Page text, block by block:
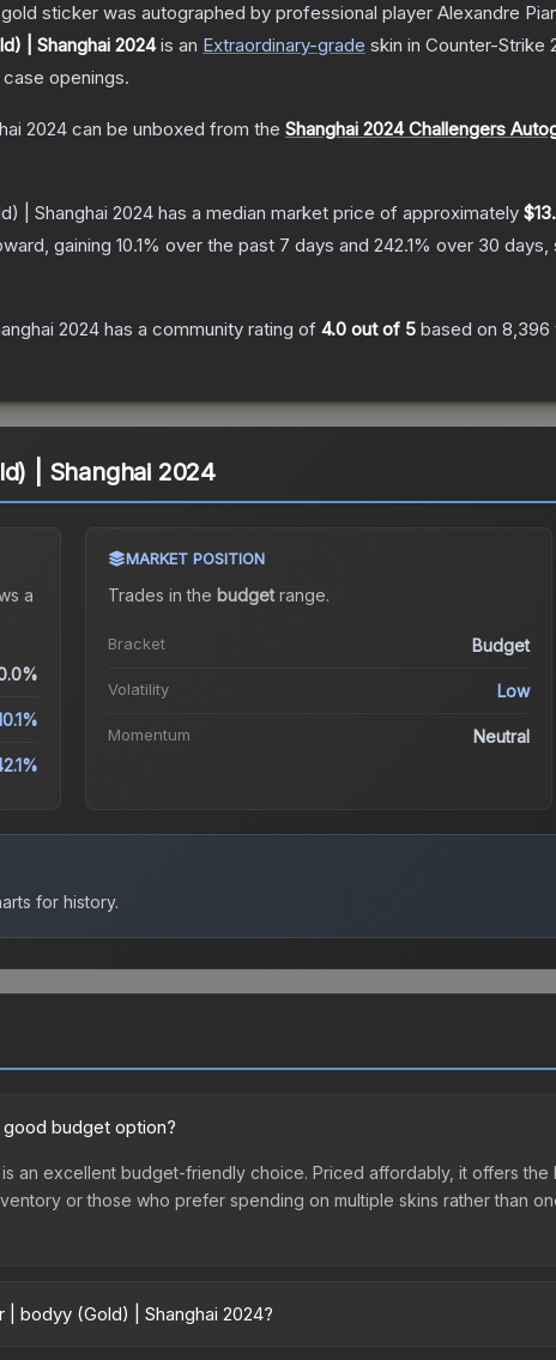
sticker was autographed by professional player Alexandre
| Shanghai 2024is an Extraordinary-grade skin in Counter-Strike
openings.
2024 can be unboxed from the Shanghai 2024 Challengers
| Shanghai 2024 has a median market price of approximately
gaining 10.1% over the past 7 days and 242.1% over 30 days,
2024 has a community rating of 4.0 out of 5 based on 8,396
| Shanghai 2024
a
MARKET POSITION
Trades in the budgetrange.
Bracket Budget
Volatility Low
Momentum Neutral
for history.
budget option?
an excellent budget-friendly choice. Priced affordably, it offers
or those who prefer spending on multiple skins rather than
bodyy (Gold) | Shanghai 2024?